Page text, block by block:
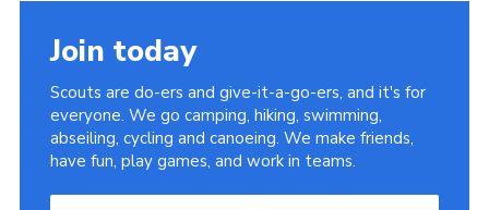
Join today
Scouts are do-ers and give-it-a-go-ers, and it's for
everyone. We go camping, hiking, swimming,
abseiling, cycling and canoeing. We make friends,
have fun, play games, and work in teams.